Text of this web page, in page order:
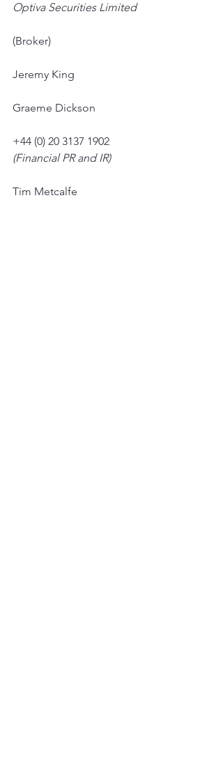
Optiva Securities Limited
(Broker)
Jeremy King
Graeme Dickson
+44 (0) 20 3137 1902
(Financial PR and IR)
Tim Metcalfe